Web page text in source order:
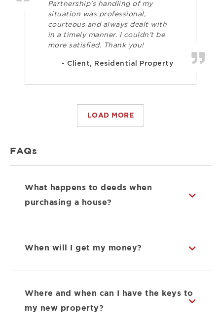
Partnership’s handling of my
situation was professional,
courteous and always dealt with
in a timely manner. I couldn’t be
more satisfied. Thank you!
- Client, Residential Property
LOAD MORE
FAQs
What happens to deeds when
purchasing a house?
When will I get my money?
Where and when can I have the keys to
my new property?